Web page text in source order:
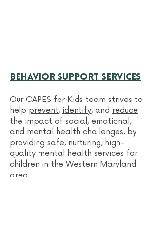
behavior support services
Our CAPES for Kids team strives to
help prevent, identify, and reduce
the impact of social, emotional,
and mental health challenges, by
providing safe, nurturing, high-
quality mental health services for
children in the Western Maryland
area.